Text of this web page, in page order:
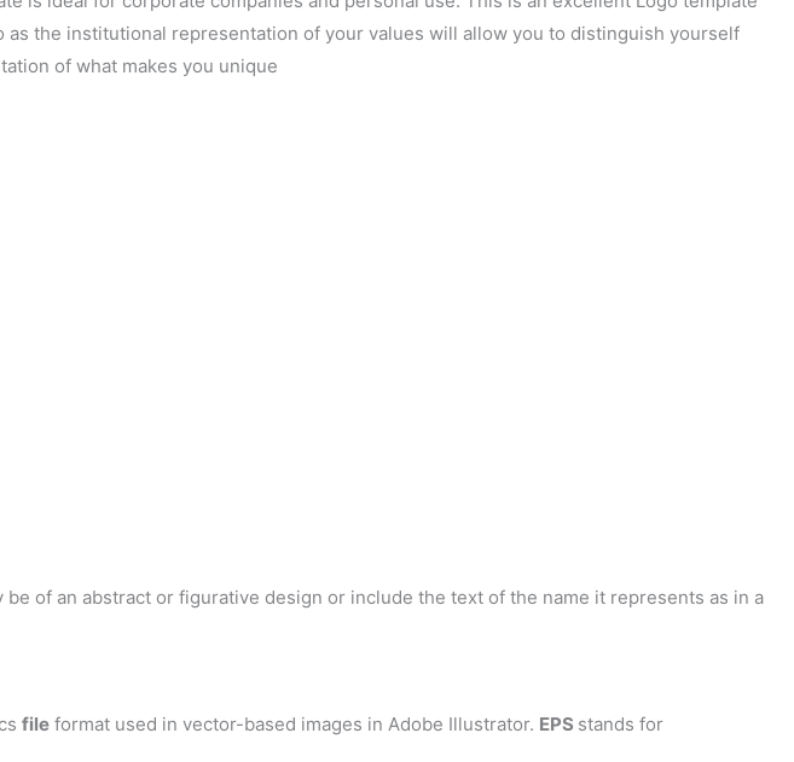
the institutional representation of your values will allow you to distinguish yourself
of what makes you unique
of an abstract or figurative design or include the text of the name it represents as in a
file format used in vector-based images in Adobe Illustrator. EPS stands for